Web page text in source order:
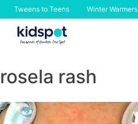
Tweens to Teens Winter Warmers
Skip
rosela rash